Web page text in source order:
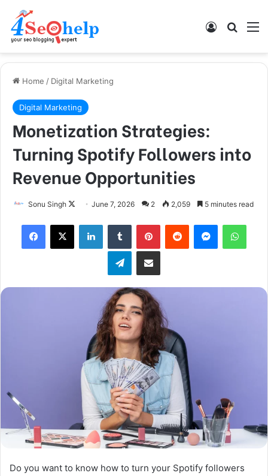
Log In
Home / Digital Marketing
Digital Marketing
Monetization Strategies:
Turning Spotify Followers into
Revenue Opportunities
Sonu Singh
FollowJune 7, 2026 2 2,059 5 minutes read
Facebook
X LinkedInTumblr PinterestReddit Messenger
TelegramShare via Email
Do you want to know how to turn your Spotify followers